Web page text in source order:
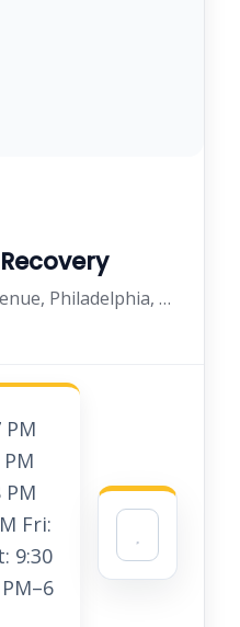
2540 Cheltenham Avenue, Philadelphia, Pennsylvania 19150, United States
PM
PM
Fri:
9:30